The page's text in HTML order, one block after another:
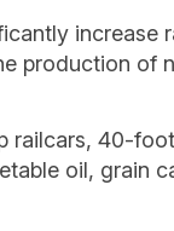
production
railcars, 40-
oil, grain